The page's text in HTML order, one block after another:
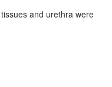
and urethra were